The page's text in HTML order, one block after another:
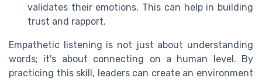
validates their emotions. This can help in building
trust and rapport.
Empathetic listening is not just about understanding
words; it's about connecting on a human level. By
practicing this skill, leaders can create an environment